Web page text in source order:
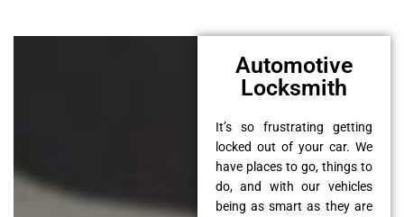
Automotive
Locksmith
It’s so frustrating getting
locked out of your car. We
have places to go, things to
do, and with our vehicles
being as smart as they are